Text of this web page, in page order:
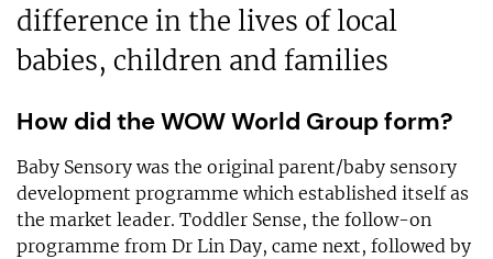
difference in the lives of local
babies, children and families
How did the WOW World Group form?
Baby Sensory was the original parent/baby sensory
development programme which established itself as
the market leader. Toddler Sense, the follow-on
programme from Dr Lin Day, came next, followed by